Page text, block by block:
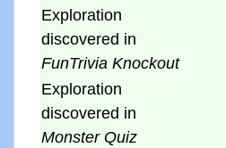
Exploration
discovered in
FunTrivia Knockout
Exploration
discovered in
Monster Quiz